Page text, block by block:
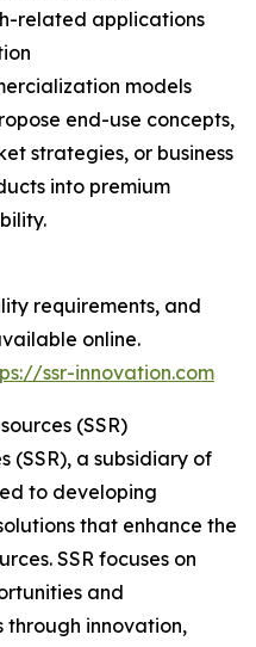
related applications
models
end-use concepts,
strategies, or business
into premium
requirements, and
online.
ssr-innovation.com
(SSR)
(SSR), a subsidiary of
to developing
that enhance the
SSR focuses on
and
innovation,